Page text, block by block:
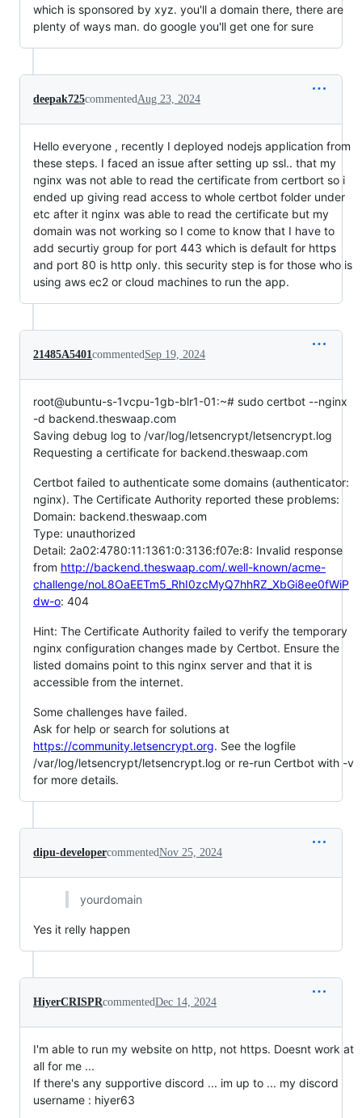
which is sponsored by xyz. you'll a domain there, there are
plenty of ways man. do google you'll get one for sure
deepak725commented Aug 23, 2024
Hello everyone , recently I deployed nodejs application from
these steps. I faced an issue after setting up ssl.. that my
nginx was not able to read the certificate from certbort so i
ended up giving read access to whole certbot folder under
etc after it nginx was able to read the certificate but my
domain was not working so I come to know that I have to
add securtiy group for port 443 which is default for https
and port 80 is http only. this security step is for those who is
using aws ec2 or cloud machines to run the app.
21485A5401 commented Sep 19, 2024
root@ubuntu-s-1vcpu-1gb-blr1-01:~# sudo certbot --nginx
-d backend.theswaap.com
Saving debug log to /var/log/letsencrypt/letsencrypt.log
Requesting a certificate for backend.theswaap.com
Certbot failed to authenticate some domains (authenticator:
nginx). The Certificate Authority reported these problems:
Domain: backend.theswaap.com
Type: unauthorized
Detail: 2a02:4780:11:1361:0:3136:f07e:8: Invalid response
from http://backend.theswaap.com/.well-known/acme-
challenge/noL8OaEETm5_RhI0zcMyQ7hhRZ_XbGi8ee0fWiP
dw-o: 404
Hint: The Certificate Authority failed to verify the temporary
nginx configuration changes made by Certbot. Ensure the
listed domains point to this nginx server and that it is
accessible from the internet.
Some challenges have failed.
Ask for help or search for solutions at
https://community.letsencrypt.org. See the logfile
/var/log/letsencrypt/letsencrypt.log or re-run Certbot with -v
for more details.
dipu-developercommentedNov 25, 2024
yourdomain
Yes it relly happen
HiyerCRISPRcommentedDec 14, 2024
I'm able to run my website on http, not https. Doesnt work at
all for me ...
If there's any supportive discord ... im up to ... my discord
username : hiyer63